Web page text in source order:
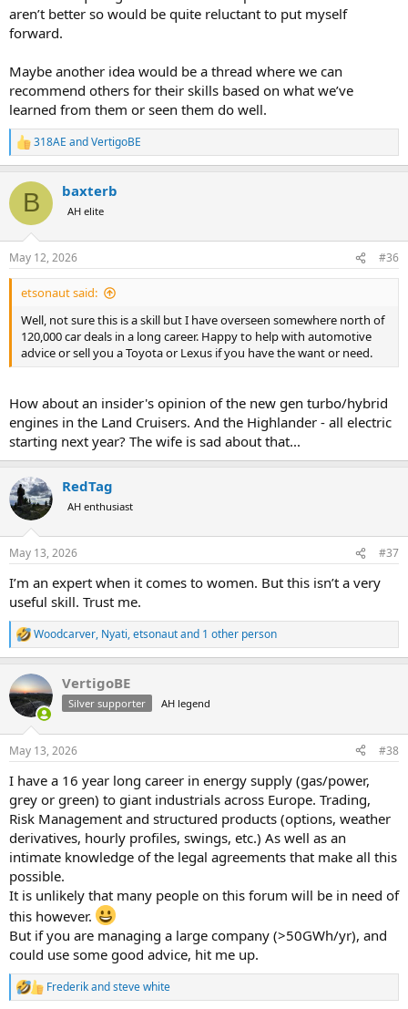
aren’t better so would be quite reluctant to put myself
forward.
Maybe another idea would be a thread where we can
recommend others for their skills based on what we’ve
learned from them or seen them do well.
R
e
c
i
s
:
318AE andVertigoBE
B baxterb
AH elite
May 12, 2026 #36
etsonaut said:
Well, not sure this is a skill but I have overseen somewhere north of
120,000 car deals in a long career. Happy to help with automotive
advice or sell you a Toyota or Lexus if you have the want or need.
How about an insider's opinion of the new gen turbo/hybrid
engines in the Land Cruisers. And the Highlander - all electric
starting next year? The wife is sad about that...
RedTag
AH enthusiast
May 13, 2026 #37
I’m an expert when it comes to women. But this isn’t a very
useful skill. Trust me.
R
e
c
t
i
s
Woodcarver, Nyati,etsonautand 1 other person
VertigoBE
Silver supporter AH legend
May 13, 2026 #38
I have a 16 year long career in energy supply (gas/power,
grey or green) to giant industrials across Europe. Trading,
Risk Management and structured products (options, weather
derivatives, hourly profiles, swings, etc.) As well as an
intimate knowledge of the legal agreements that make all this
possible.
It is unlikely that many people on this forum will be in need of
this however.
But if you are managing a large company (>50GWh/yr), and
could use some good advice, hit me up.
R
Frederikandsteve white